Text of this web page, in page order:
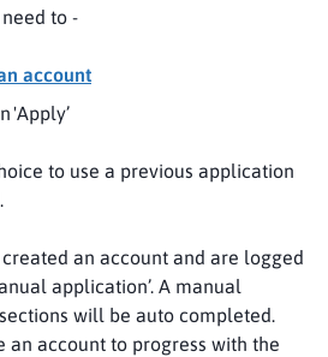
to -
account
'Apply’
to use a previous application
an account and are logged
application’. A manual
will be auto completed.
an account to progress with the